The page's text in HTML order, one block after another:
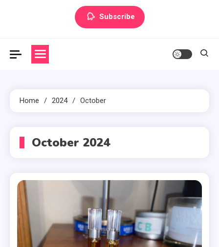
Francoise Dolto
Develop your skills with good thoughts
Subscribe
Home 2024 October
October 2024